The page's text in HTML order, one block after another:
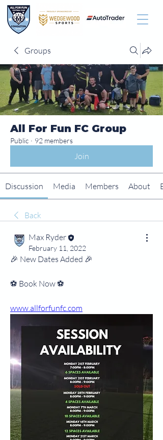
Groups
All For Fun FC Group
Public · 92 members
Join
Discussion Media Members About
Back
Max Ryder
February 11, 2022
🎉 New Dates Added 🎉
⚽️ Book Now ⚽️
www.allforfunfc.com